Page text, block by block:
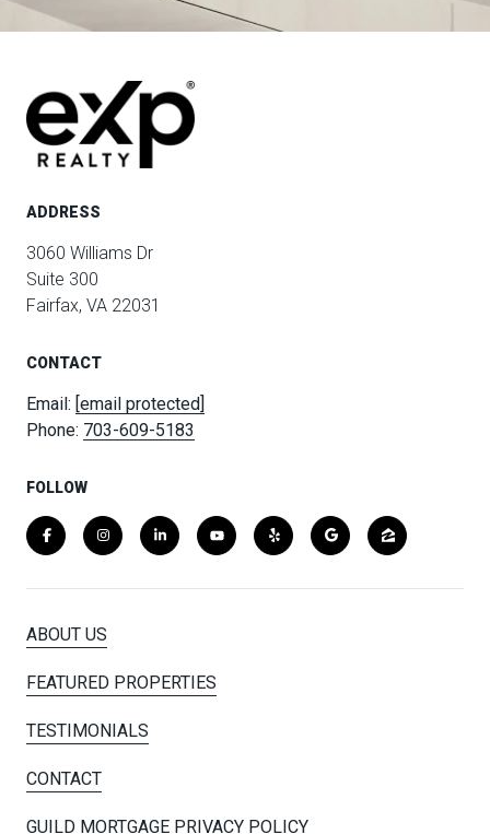
ADDRESS
3060 Williams Dr
Suite 300
Fairfax, VA 22031
CONTACT
Email: [email protected]
Phone: 703-609-5183
FOLLOW
ABOUT US
FEATURED PROPERTIES
TESTIMONIALS
CONTACT
GUILD MORTGAGE PRIVACY POLICY